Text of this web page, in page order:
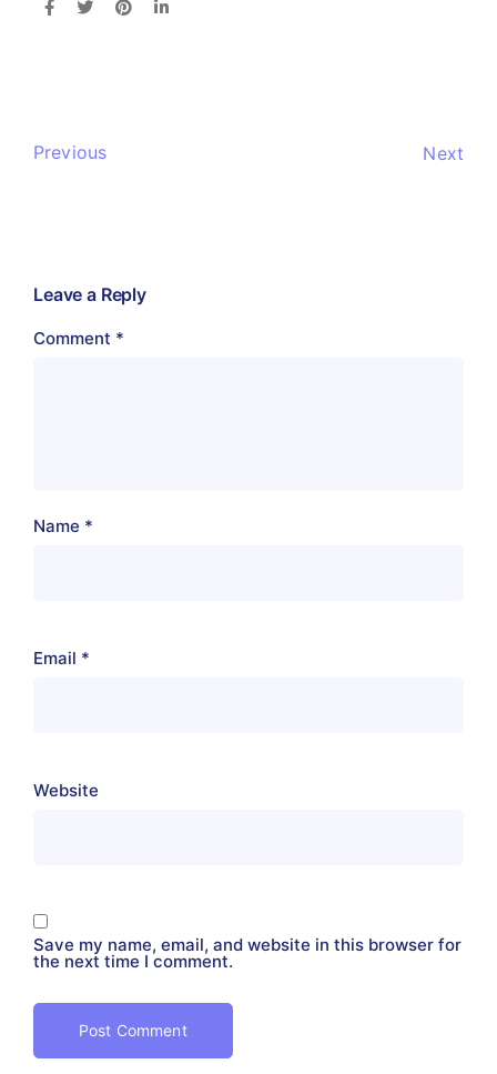
Previous Next
Leave a Reply
Comment *
Name *
Email *
Website
Save my name, email, and website in this browser for
the next time I comment.